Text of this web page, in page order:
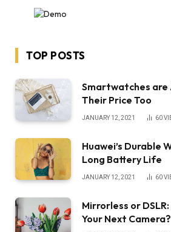
TOP POSTS
Smartwatches are
Their Price Too
JANUARY 12, 2021 60
Huawei’s Durable
Long Battery Life
JANUARY 12, 2021 60
Mirrorless or
Your Next Camera?